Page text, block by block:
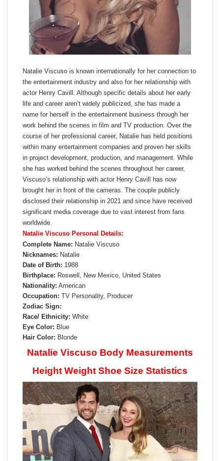
Natalie Viscuso is known internationally for her connection to
the entertainment industry and also for her relationship with
actor Henry Cavill. Although specific details about her early
life and career aren’t widely publicized, she has made a
name for herself in the entertainment business through her
work behind the scenes in film and TV production. Over the
course of her professional career, Natalie has held positions
within many entertainment companies and proven her skills
in project development, production, and management. While
she has worked behind the scenes throughout her career,
Viscuso’s relationship with actor Henry Cavill has now
brought her in front of the cameras. The couple publicly
disclosed their relationship in 2021 and since have received
significant media coverage due to vast interest from fans
worldwide.
Natalie Viscuso Personal Details:
Complete Name: Natalie Viscuso
Nicknames: Natalie
Date of Birth: 1988
Birthplace: Roswell, New Mexico, United States
Nationality: American
Occupation: TV Personality, Producer
Zodiac Sign:
Race/ Ethnicity: White
Eye Color: Blue
Hair Color: Blonde
Natalie Viscuso Body Measurements
Height Weight Shoe Size Statistics